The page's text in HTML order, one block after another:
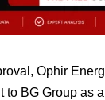
Ophir
BG Group as